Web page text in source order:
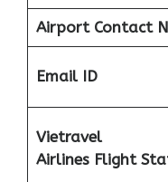
Airport Contact
Email ID
Vietravel
Airlines Flight